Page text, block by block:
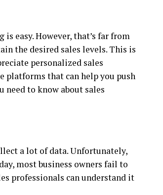
easy. However, that’s far from
the desired sales levels. This is
personalized sales
platforms that can help you push
need to know about sales
a lot of data. Unfortunately,
most business owners fail to
professionals can understand it